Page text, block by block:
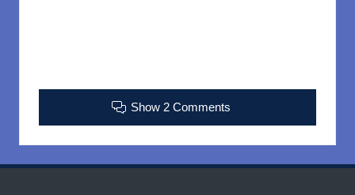
Show 2 Comments